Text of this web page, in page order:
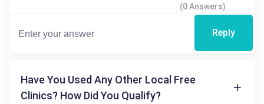
(0 Answers)
Reply
Have You Used Any Other Local Free
Clinics? How Did You Qualify?